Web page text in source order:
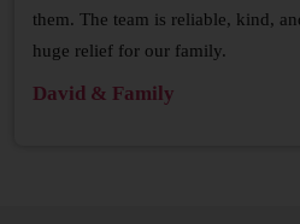
them. The team is reliable, kind,
huge relief for our family.
David & Family